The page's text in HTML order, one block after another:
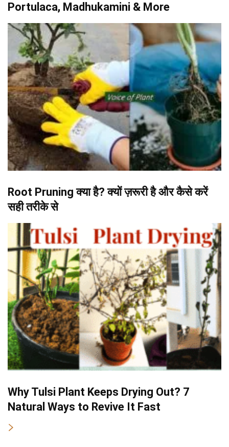
Portulaca, Madhukamini & More
Root Pruning क्या है? क्यों ज़रूरी है और कैसे करें
सही तरीके से
Why Tulsi Plant Keeps Drying Out? 7
Natural Ways to Revive It Fast